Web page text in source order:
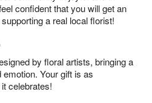
confident that you will get an
a real local florist!
by floral artists, bringing a
Your gift is as
celebrates!